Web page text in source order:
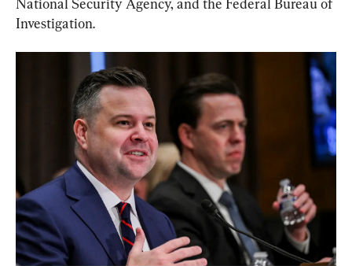
National Security Agency, and the Federal Bureau of
Investigation.